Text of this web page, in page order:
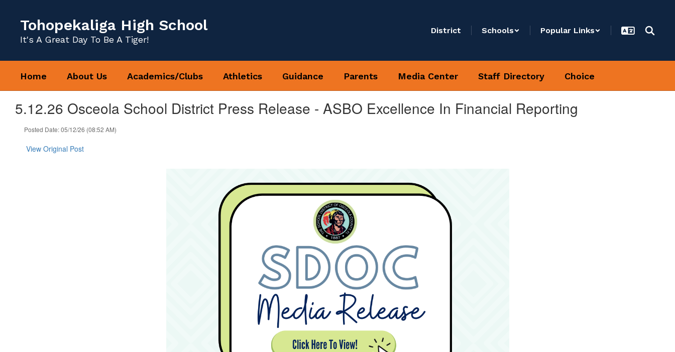
content
Tohopekaliga High School
It's A Great Day To Be A Tiger!
District Schools Popular Links
Home About Us Academics/Clubs Athletics Guidance Parents Media Center Staff Directory Choice
5.12.26 Osceola School District Press Release - ASBO Excellence In Financial Reporting
Posted Date: 05/12/26 (08:52 AM)
View Original Post